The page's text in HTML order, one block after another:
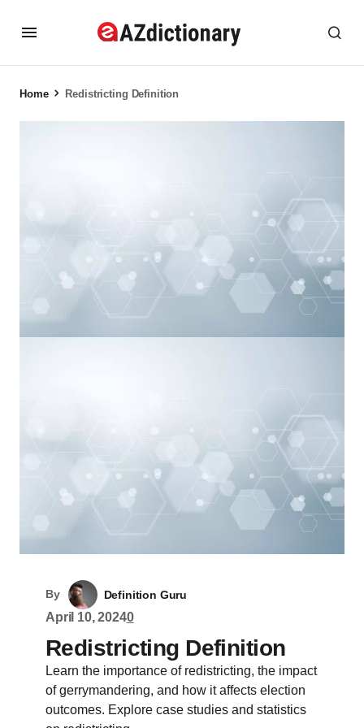
Home Redistricting Definition
By Definition Guru
April 10, 20240
Redistricting Definition
Learn the importance of redistricting, the impact
of gerrymandering, and how it affects election
outcomes. Explore case studies and statistics